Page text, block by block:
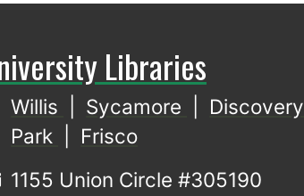
Libraries
Willis Sycamore
Discovery
Park
Frisco
1155 Union Circle #305190